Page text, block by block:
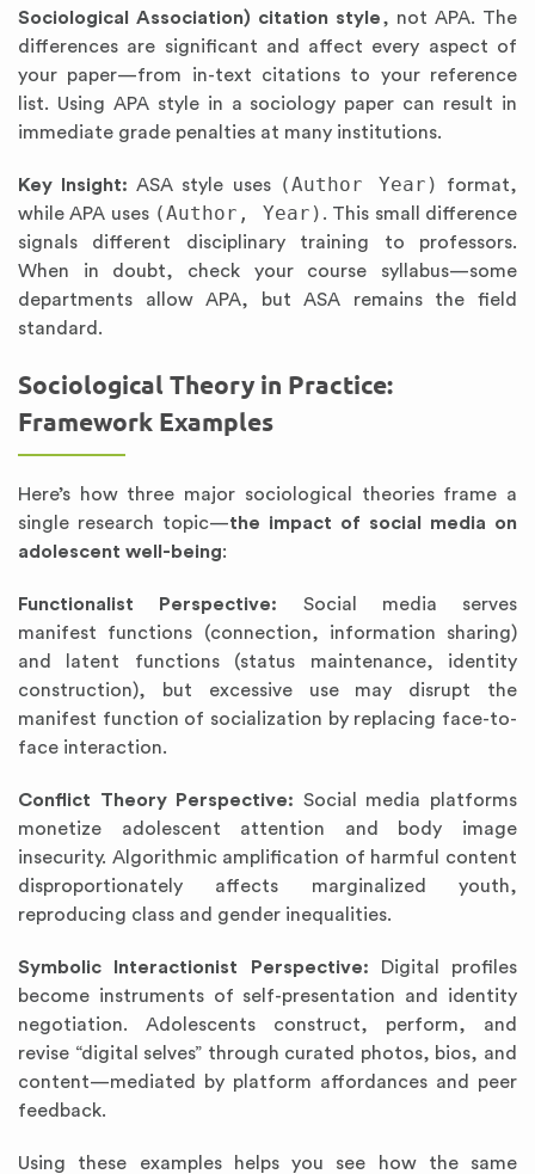
Sociological Association) citation style, not APA. The
differences are significant and affect every aspect of
your paper—from in-text citations to your reference
list. Using APA style in a sociology paper can result in
immediate grade penalties at many institutions.
Key Insight: ASA style uses (Author Year)
format,
while APA uses (Author, Year) . This small difference
signals different disciplinary training to professors.
When in doubt, check your course syllabus—some
departments allow APA, but ASA remains the field
standard.
Sociological Theory in Practice:
Framework Examples
Here’s how three major sociological theories frame a
single research topic—the impact of social media on
adolescent well-being:
Functionalist Perspective: Social media serves
manifest functions (connection, information sharing)
and latent functions (status maintenance, identity
construction), but excessive use may disrupt the
manifest function of socialization by replacing face-to-
face interaction.
Conflict Theory Perspective: Social media platforms
monetize adolescent attention and body image
insecurity. Algorithmic amplification of harmful content
disproportionately affects marginalized youth,
reproducing class and gender inequalities.
Symbolic Interactionist Perspective: Digital profiles
become instruments of self-presentation and identity
negotiation. Adolescents construct, perform, and
revise “digital selves” through curated photos, bios, and
content—mediated by platform affordances and peer
feedback.
Using these examples helps you see how the same